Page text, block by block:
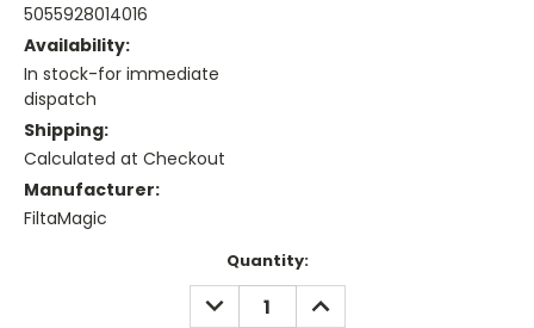
5055928014016
Availability:
In stock-for immediate
dispatch
Shipping:
Calculated at Checkout
Manufacturer:
FiltaMagic
Quantity:
DECREASE
QUANTITY:
INCREASE
QUANTITY: